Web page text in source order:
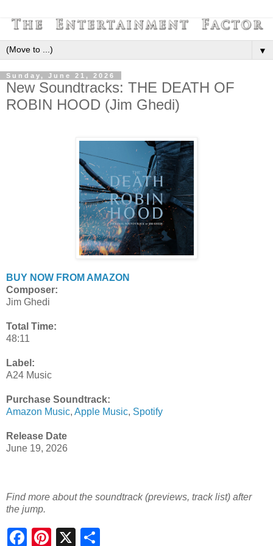
▼
Sunday, June 21, 2026
New Soundtracks: THE DEATH OF
ROBIN HOOD (Jim Ghedi)
BUY NOW FROM AMAZON
Composer:
Jim Ghedi
Total Time:
48:11
Label:
A24 Music
Purchase Soundtrack:
Amazon Music, Apple Music, Spotify
Release Date
June 19, 2026
Find more about the soundtrack (previews, track list) after
the jump.